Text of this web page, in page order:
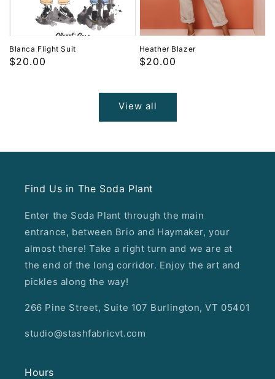
Blanca Flight Suit
Regular
$20.00
Heather Blazer
Regular
$20.00
View all
Find Us in The Soda Plant
Enter the Soda Plant through the main
entrance, between Brio and Haymaker, your
almost there! Take a right turn and we are at
the end of the long corridor. Enjoy the art and
pickles along the way!
266 Pine Street, Suite 107 Burlington, VT 05401
studio@stashfabricvt.com
Hours